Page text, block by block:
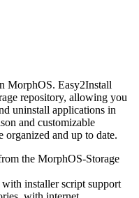
MorphOS. Easy2Install
repository, allowing you
uninstall applications in
and customizable
organized and up to date.
the MorphOS-Storage
installer script support